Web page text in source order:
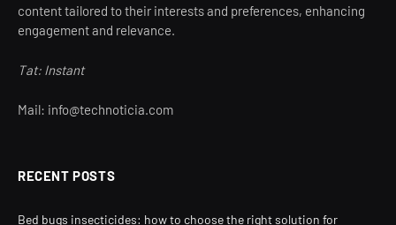
content tailored to their interests and preferences, enhancing
engagement and relevance.
Tat: Instant
Mail: info@technoticia.com
RECENT POSTS
Bed bugs insecticides: how to choose the right solution for